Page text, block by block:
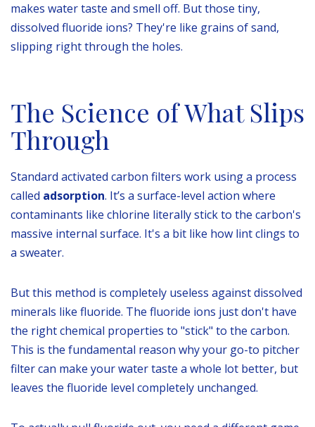
makes water taste and smell off. But those tiny,
dissolved fluoride ions? They're like grains of sand,
slipping right through the holes.
The Science of What Slips
Through
Standard activated carbon filters work using a process
called adsorption. It’s a surface-level action where
contaminants like chlorine literally stick to the carbon's
massive internal surface. It's a bit like how lint clings to
a sweater.
But this method is completely useless against dissolved
minerals like fluoride. The fluoride ions just don't have
the right chemical properties to "stick" to the carbon.
This is the fundamental reason why your go-to pitcher
filter can make your water taste a whole lot better, but
leaves the fluoride level completely unchanged.